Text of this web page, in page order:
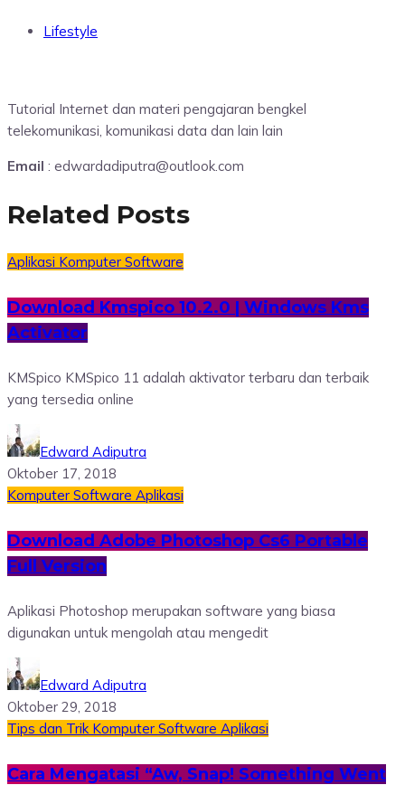
Lifestyle
Tutorial Internet dan materi pengajaran bengkel
telekomunikasi, komunikasi data dan lain lain
Email : edwardadiputra@outlook.com
Related Posts
Aplikasi Komputer Software
Download Kmspico 10.2.0 | Windows Kms
Activator
KMSpico KMSpico 11 adalah aktivator terbaru dan terbaik
yang tersedia online
Edward Adiputra
Oktober 17, 2018
Komputer Software Aplikasi
Download Adobe Photoshop Cs6 Portable
Full Version
Aplikasi Photoshop merupakan software yang biasa
digunakan untuk mengolah atau mengedit
Edward Adiputra
Oktober 29, 2018
Tips dan Trik Komputer Software Aplikasi
Cara Mengatasi “Aw, Snap! Something Went